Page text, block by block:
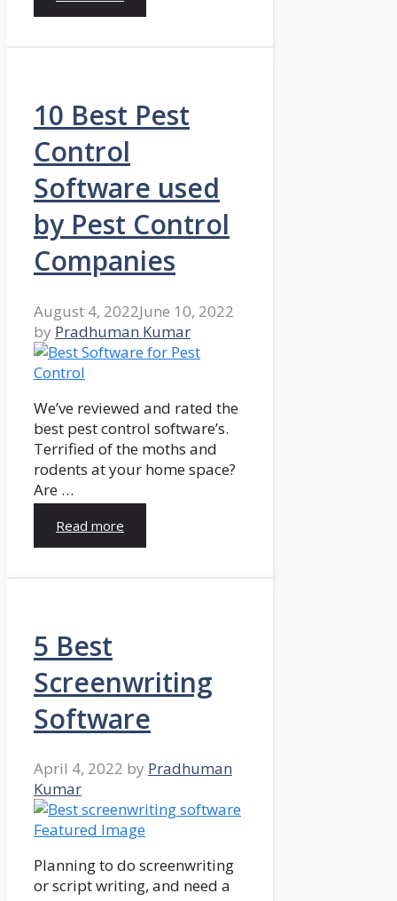
10 Best Pest
Control
Software used
by Pest Control
Companies
August 4, 2022June 10, 2022
by Pradhuman Kumar
We’ve reviewed and rated the
best pest control software’s.
Terrified of the moths and
rodents at your home space?
Are …
Read more
5 Best
Screenwriting
Software
April 4, 2022 by Pradhuman
Kumar
Planning to do screenwriting
or script writing, and need a